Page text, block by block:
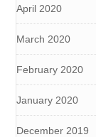
April 2020
March 2020
February 2020
January 2020
December 2019